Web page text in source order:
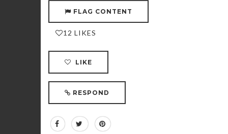
FLAG CONTENT
12 LIKES
LIKE
RESPOND